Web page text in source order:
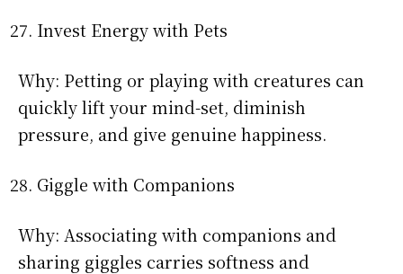
Invest Energy with Pets
Why: Petting or playing with creatures can
quickly lift your mind-set, diminish
pressure, and give genuine happiness.
Giggle with Companions
Why: Associating with companions and
sharing giggles carries softness and